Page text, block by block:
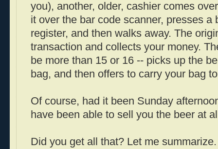
you), another, older, cashier comes
it over the bar code scanner, presses a
register, and then walks away. The
transaction and collects your money.
be more than 15 or 16 -- picks up the
bag, and then offers to carry your bag
Of course, had it been Sunday
have been able to sell you the beer at
Did you get all that? Let me